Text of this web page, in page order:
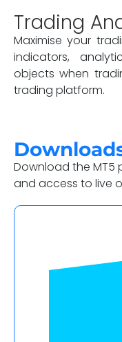
Trading
Maximise your
indicators,
objects when
trading platform.
Download the MT5
and access to live